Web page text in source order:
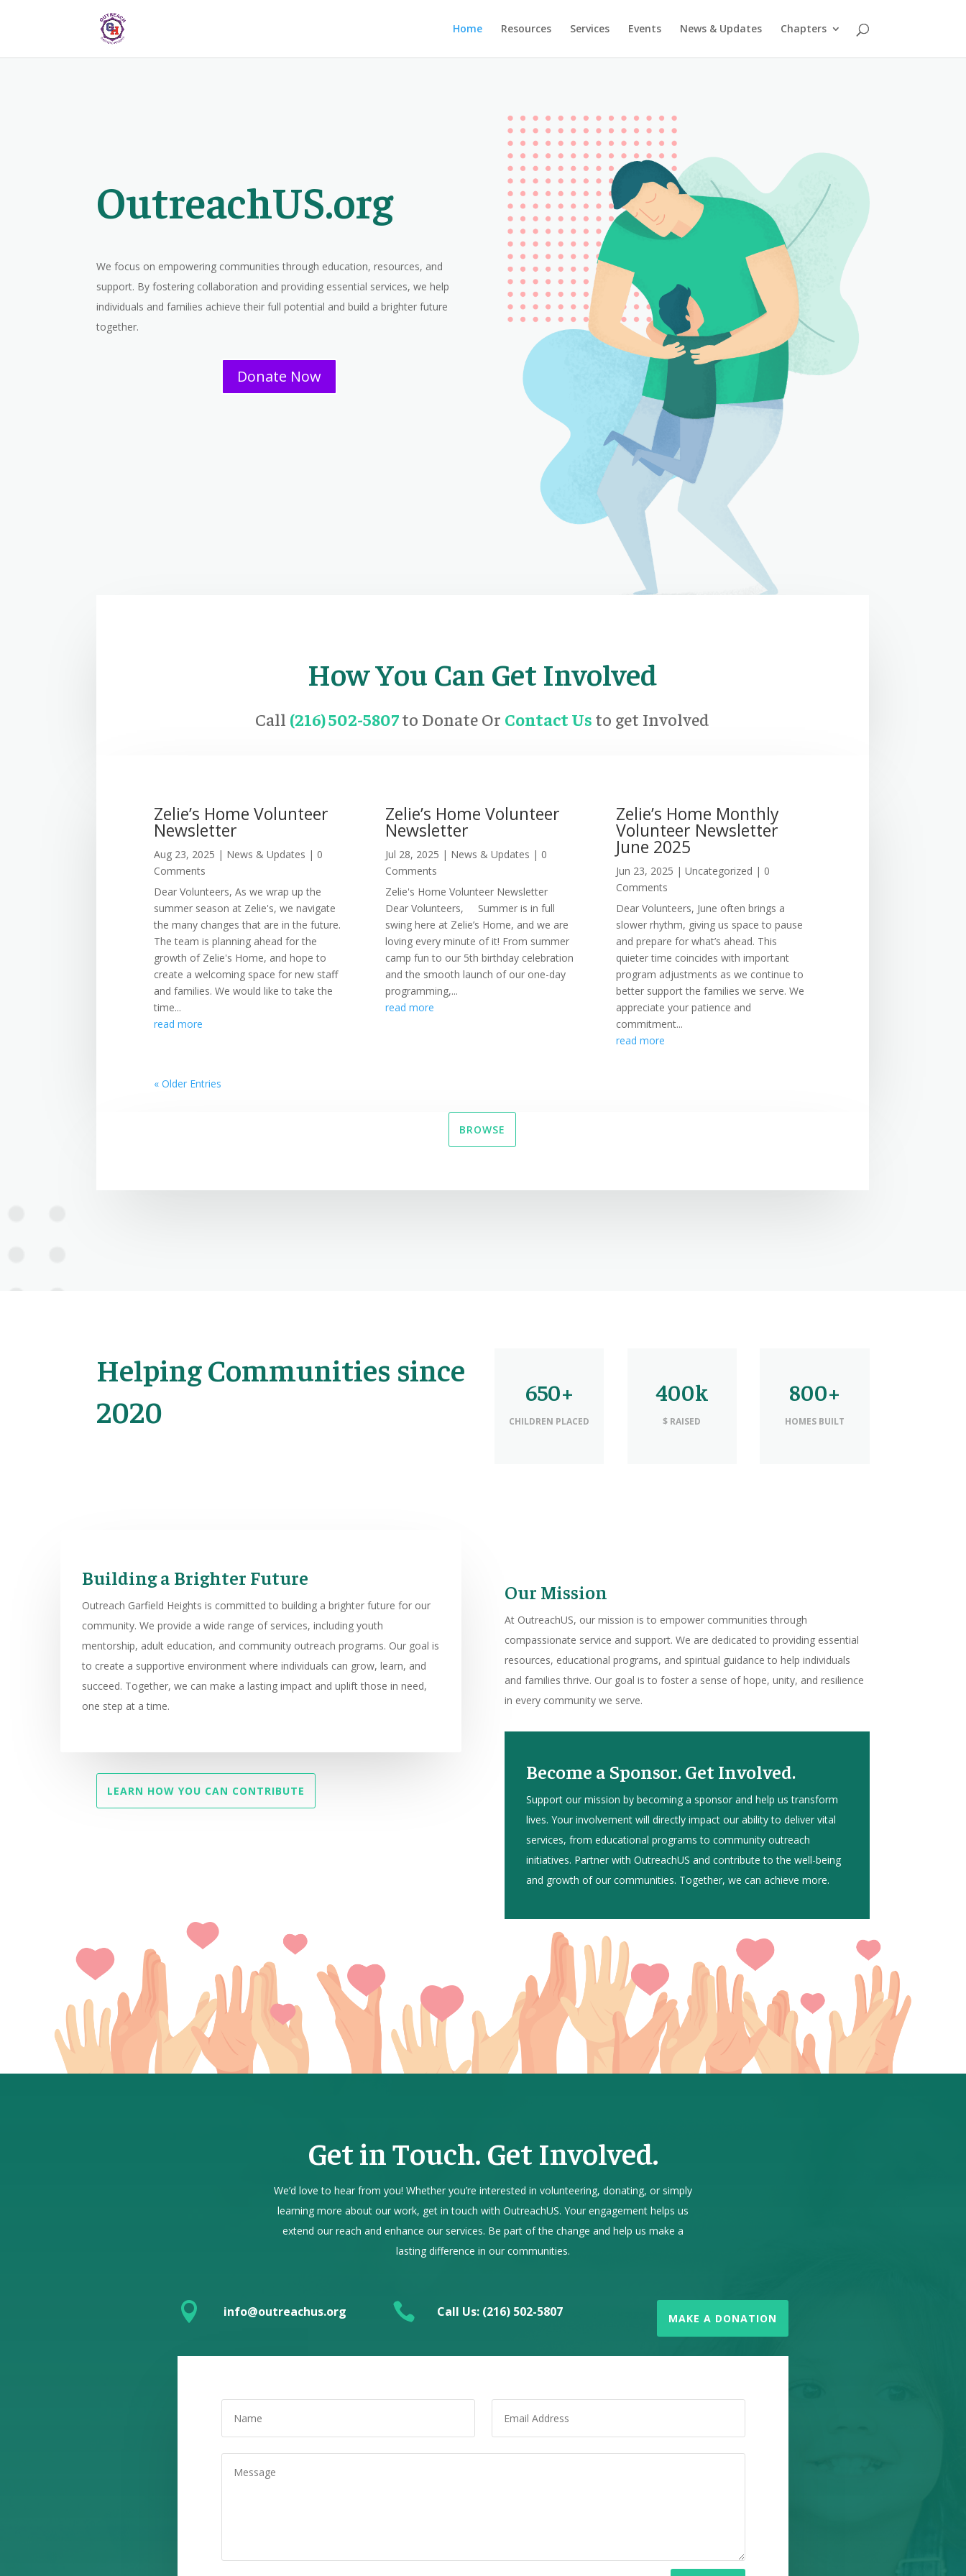
Home Resources Services Events News & Updates Chapters
OutreachUS.org
We focus on empowering communities through education, resources, and
support. By fostering collaboration and providing essential services, we help
individuals and families achieve their full potential and build a brighter future
together.
Donate Now
How You Can Get Involved
Call (216) 502-5807to Donate Or Contact Us to get Involved
Zelie’s Home Volunteer
Newsletter
Aug 23, 2025 | News & Updates | 0
Comments
Dear Volunteers, As we wrap up the
summer season at Zelie's, we navigate
the many changes that are in the future.
The team is planning ahead for the
growth of Zelie's Home, and hope to
create a welcoming space for new staff
and families. We would like to take the
time...
read more
« Older Entries
Zelie’s Home Volunteer
Newsletter
Jul 28, 2025 | News & Updates | 0
Comments
Zelie's Home Volunteer Newsletter
Dear Volunteers, Summer is in full
swing here at Zelie’s Home, and we are
loving every minute of it! From summer
camp fun to our 5th birthday celebration
and the smooth launch of our one-day
programming,...
read more
Zelie’s Home Monthly
Volunteer Newsletter
June 2025
Jun 23, 2025 |Uncategorized | 0
Comments
Dear Volunteers, June often brings a
slower rhythm, giving us space to pause
and prepare for what’s ahead. This
quieter time coincides with important
program adjustments as we continue to
better support the families we serve. We
appreciate your patience and
commitment...
read more
BROWSE
Helping Communities since
2020
650+
CHILDREN PLACED
400k
$ RAISED
800+
HOMES BUILT
Building a Brighter Future
Outreach Garfield Heights is committed to building a brighter future for our
community. We provide a wide range of services, including youth
mentorship, adult education, and community outreach programs. Our goal is
to create a supportive environment where individuals can grow, learn, and
succeed. Together, we can make a lasting impact and uplift those in need,
one step at a time.
LEARN HOW YOU CAN CONTRIBUTE
Our Mission
At OutreachUS, our mission is to empower communities through
compassionate service and support. We are dedicated to providing essential
resources, educational programs, and spiritual guidance to help individuals
and families thrive. Our goal is to foster a sense of hope, unity, and resilience
in every community we serve.
Become a Sponsor. Get Involved.
Support our mission by becoming a sponsor and help us transform
lives. Your involvement will directly impact our ability to deliver vital
services, from educational programs to community outreach
initiatives. Partner with OutreachUS and contribute to the well-being
and growth of our communities. Together, we can achieve more.
Get in Touch. Get Involved.
We’d love to hear from you! Whether you’re interested in volunteering, donating, or simply
learning more about our work, get in touch with OutreachUS. Your engagement helps us
extend our reach and enhance our services. Be part of the change and help us make a
lasting difference in our communities.
 info@outreachus.org  Call Us: (216) 502-5807 MAKE A DONATION